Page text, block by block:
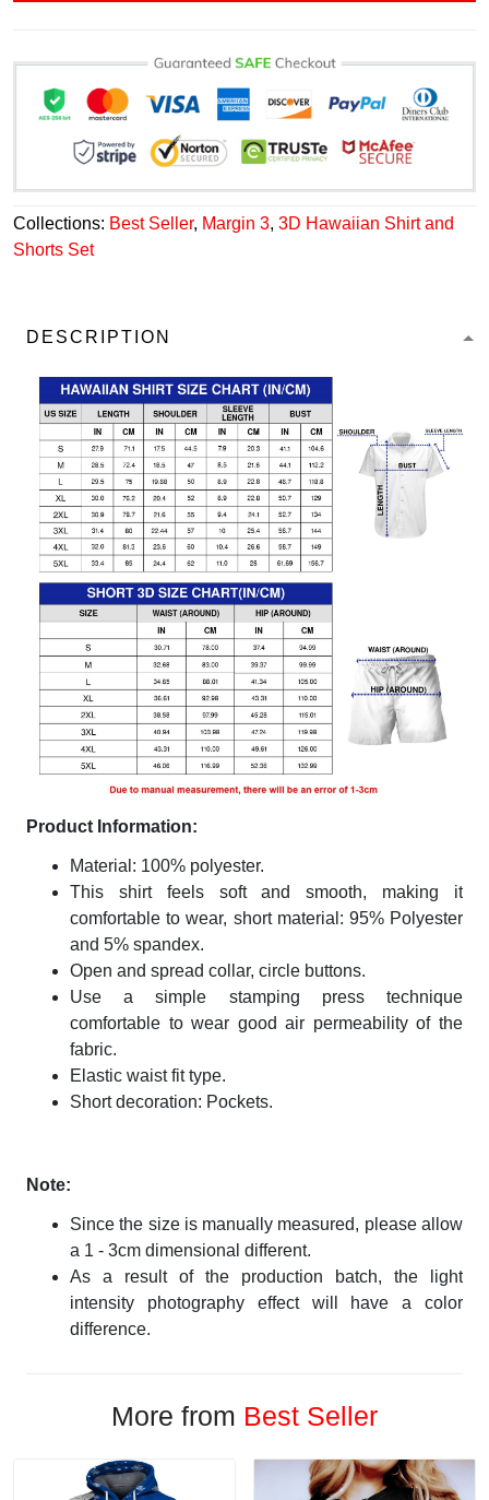
Collections: Best Seller, Margin 3, 3D Hawaiian Shirt and
Shorts Set
DESCRIPTION
Product Information:
Material: 100% polyester.
This shirt feels soft and smooth, making it
comfortable to wear, short material: 95% Polyester
and 5% spandex.
Open and spread collar, circle buttons.
Use a simple stamping press technique
comfortable to wear good air permeability of the
fabric.
Elastic waist fit type.
Short decoration: Pockets.
Note:
Since the size is manually measured, please allow
a 1 - 3cm dimensional different.
As a result of the production batch, the light
intensity photography effect will have a color
difference.
More from Best Seller